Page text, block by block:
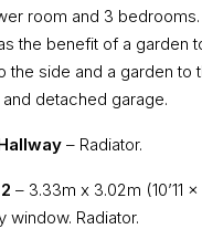
room and 3 bedrooms.
the benefit of a garden
the side and a garden to
detached garage.
– Radiator.
– 3.33m x 3.02m (10’11 x
window. Radiator.